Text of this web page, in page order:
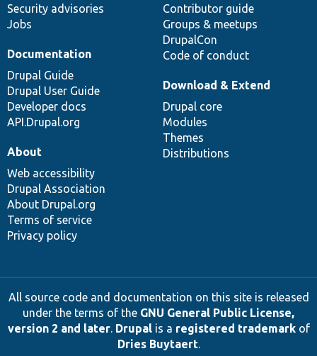
Security advisories
Jobs
Contributor guide
Groups & meetups
DrupalCon
Code of conduct
Documentation
Drupal Guide
Drupal User Guide
Developer docs
API.Drupal.org
Download & Extend
Drupal core
Modules
Themes
Distributions
About
Web accessibility
Drupal Association
About Drupal.org
Terms of service
Privacy policy
All source code and documentation on this site is released
under the terms of the GNU General Public License,
version 2 and later. Drupalis a registered trademarkof
Dries Buytaert.